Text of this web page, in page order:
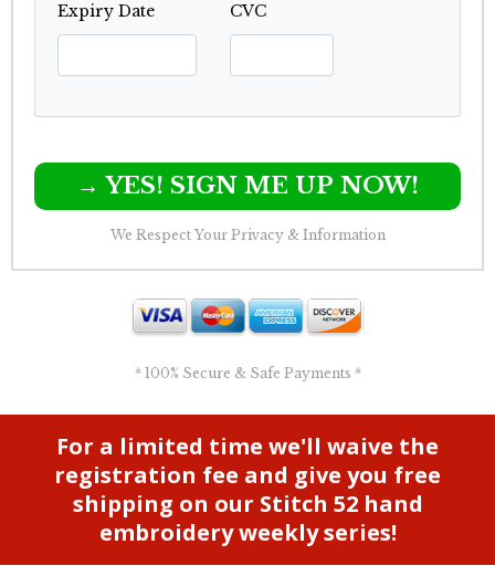
Expiry Date CVC
→ YES! SIGN ME UP NOW!
We Respect Your Privacy & Information
* 100% Secure & Safe Payments *
For a limited time we'll waive the
registration fee and give you free
shipping on our Stitch 52 hand
embroidery weekly series!